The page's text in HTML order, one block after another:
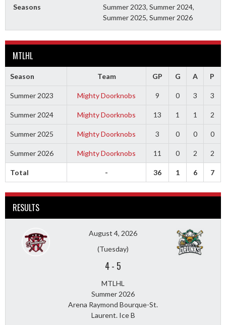
Seasons
Summer 2023, Summer 2024,
Summer 2025, Summer 2026
MTLHL
Season Team GP G A P
Summer 2023 Mighty Doorknobs 9 0 3 3
Summer 2024 Mighty Doorknobs 13 1 1 2
Summer 2025 Mighty Doorknobs 3 0 0 0
Summer 2026 Mighty Doorknobs 11 0 2 2
Total - 36 1 6 7
RESULTS
August 4, 2026
(Tuesday)
4- 5
MTLHL
Summer 2026
Arena Raymond Bourque-St.
Laurent. Ice B